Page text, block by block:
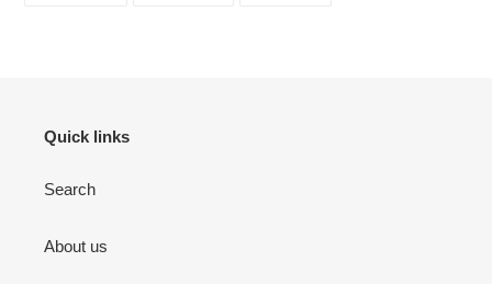
Quick links
Search
About us